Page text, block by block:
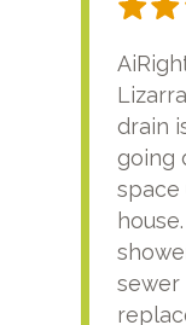
drain
going
space
sewer